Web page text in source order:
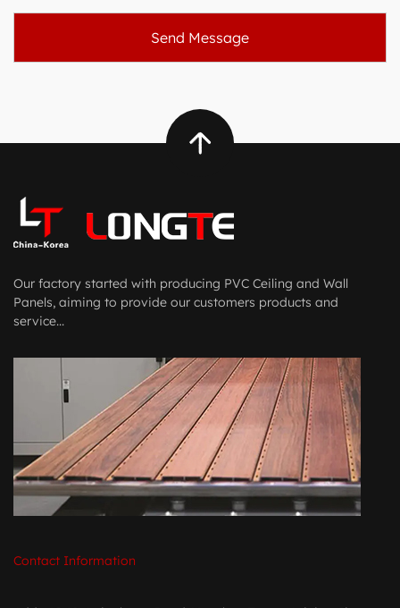
Our factory started with producing PVC Ceiling and Wall
Panels, aiming to provide our customers products and
service...
Contact Information